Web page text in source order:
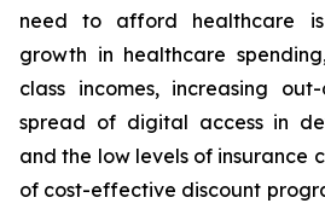
need to afford healthcare
growth in healthcare
class incomes, increasing
spread of digital access in
and the low levels of insurance
of cost-effective discount